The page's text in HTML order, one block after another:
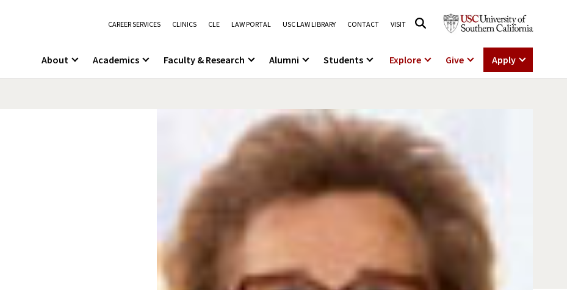
CAREER SERVICES CLINICS CLE LAW PORTAL USC LAW LIBRARY CONTACT VISIT
About Academics Faculty & Research Alumni Students Explore Give Apply